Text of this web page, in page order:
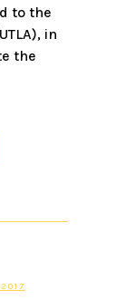
to the
in
the